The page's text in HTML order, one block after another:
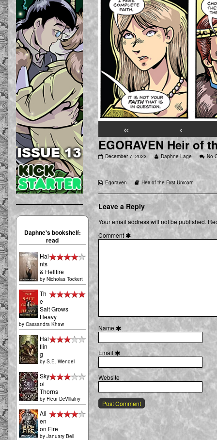
« ‹
EGORAVEN Heir of
EGORAVEN
Heir
First
Unicorn
03
published
December 7, 2023
Read
more
the
author
of
EGORAVEN
Heir
the
Unicorn
Daphne Lage No
Webcomic
Collections
Egoraven
Webcomic
Storylines
Heir of the First Unicorn
Leave a Reply
Your email address will not be published.
Comment
Name
Email
Website
Daphne's bookshelf:
read
Hai
nts
& Hellfire
by Nicholas Tockert
Th
e
Salt Grows
Heavy
by Cassandra Khaw
Hal
flin
g
by S.E. Wendel
Sky
of
Thorns
by Fleur DeVillainy
Ali
en
on Fire
by January Bell